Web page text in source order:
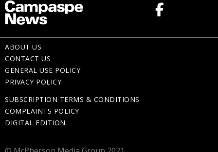
ABOUT US
CONTACT US
GENERAL USE POLICY
PRIVACY POLICY
SUBSCRIPTION TERMS & CONDITIONS
COMPLAINTS POLICY
DIGITAL EDITION